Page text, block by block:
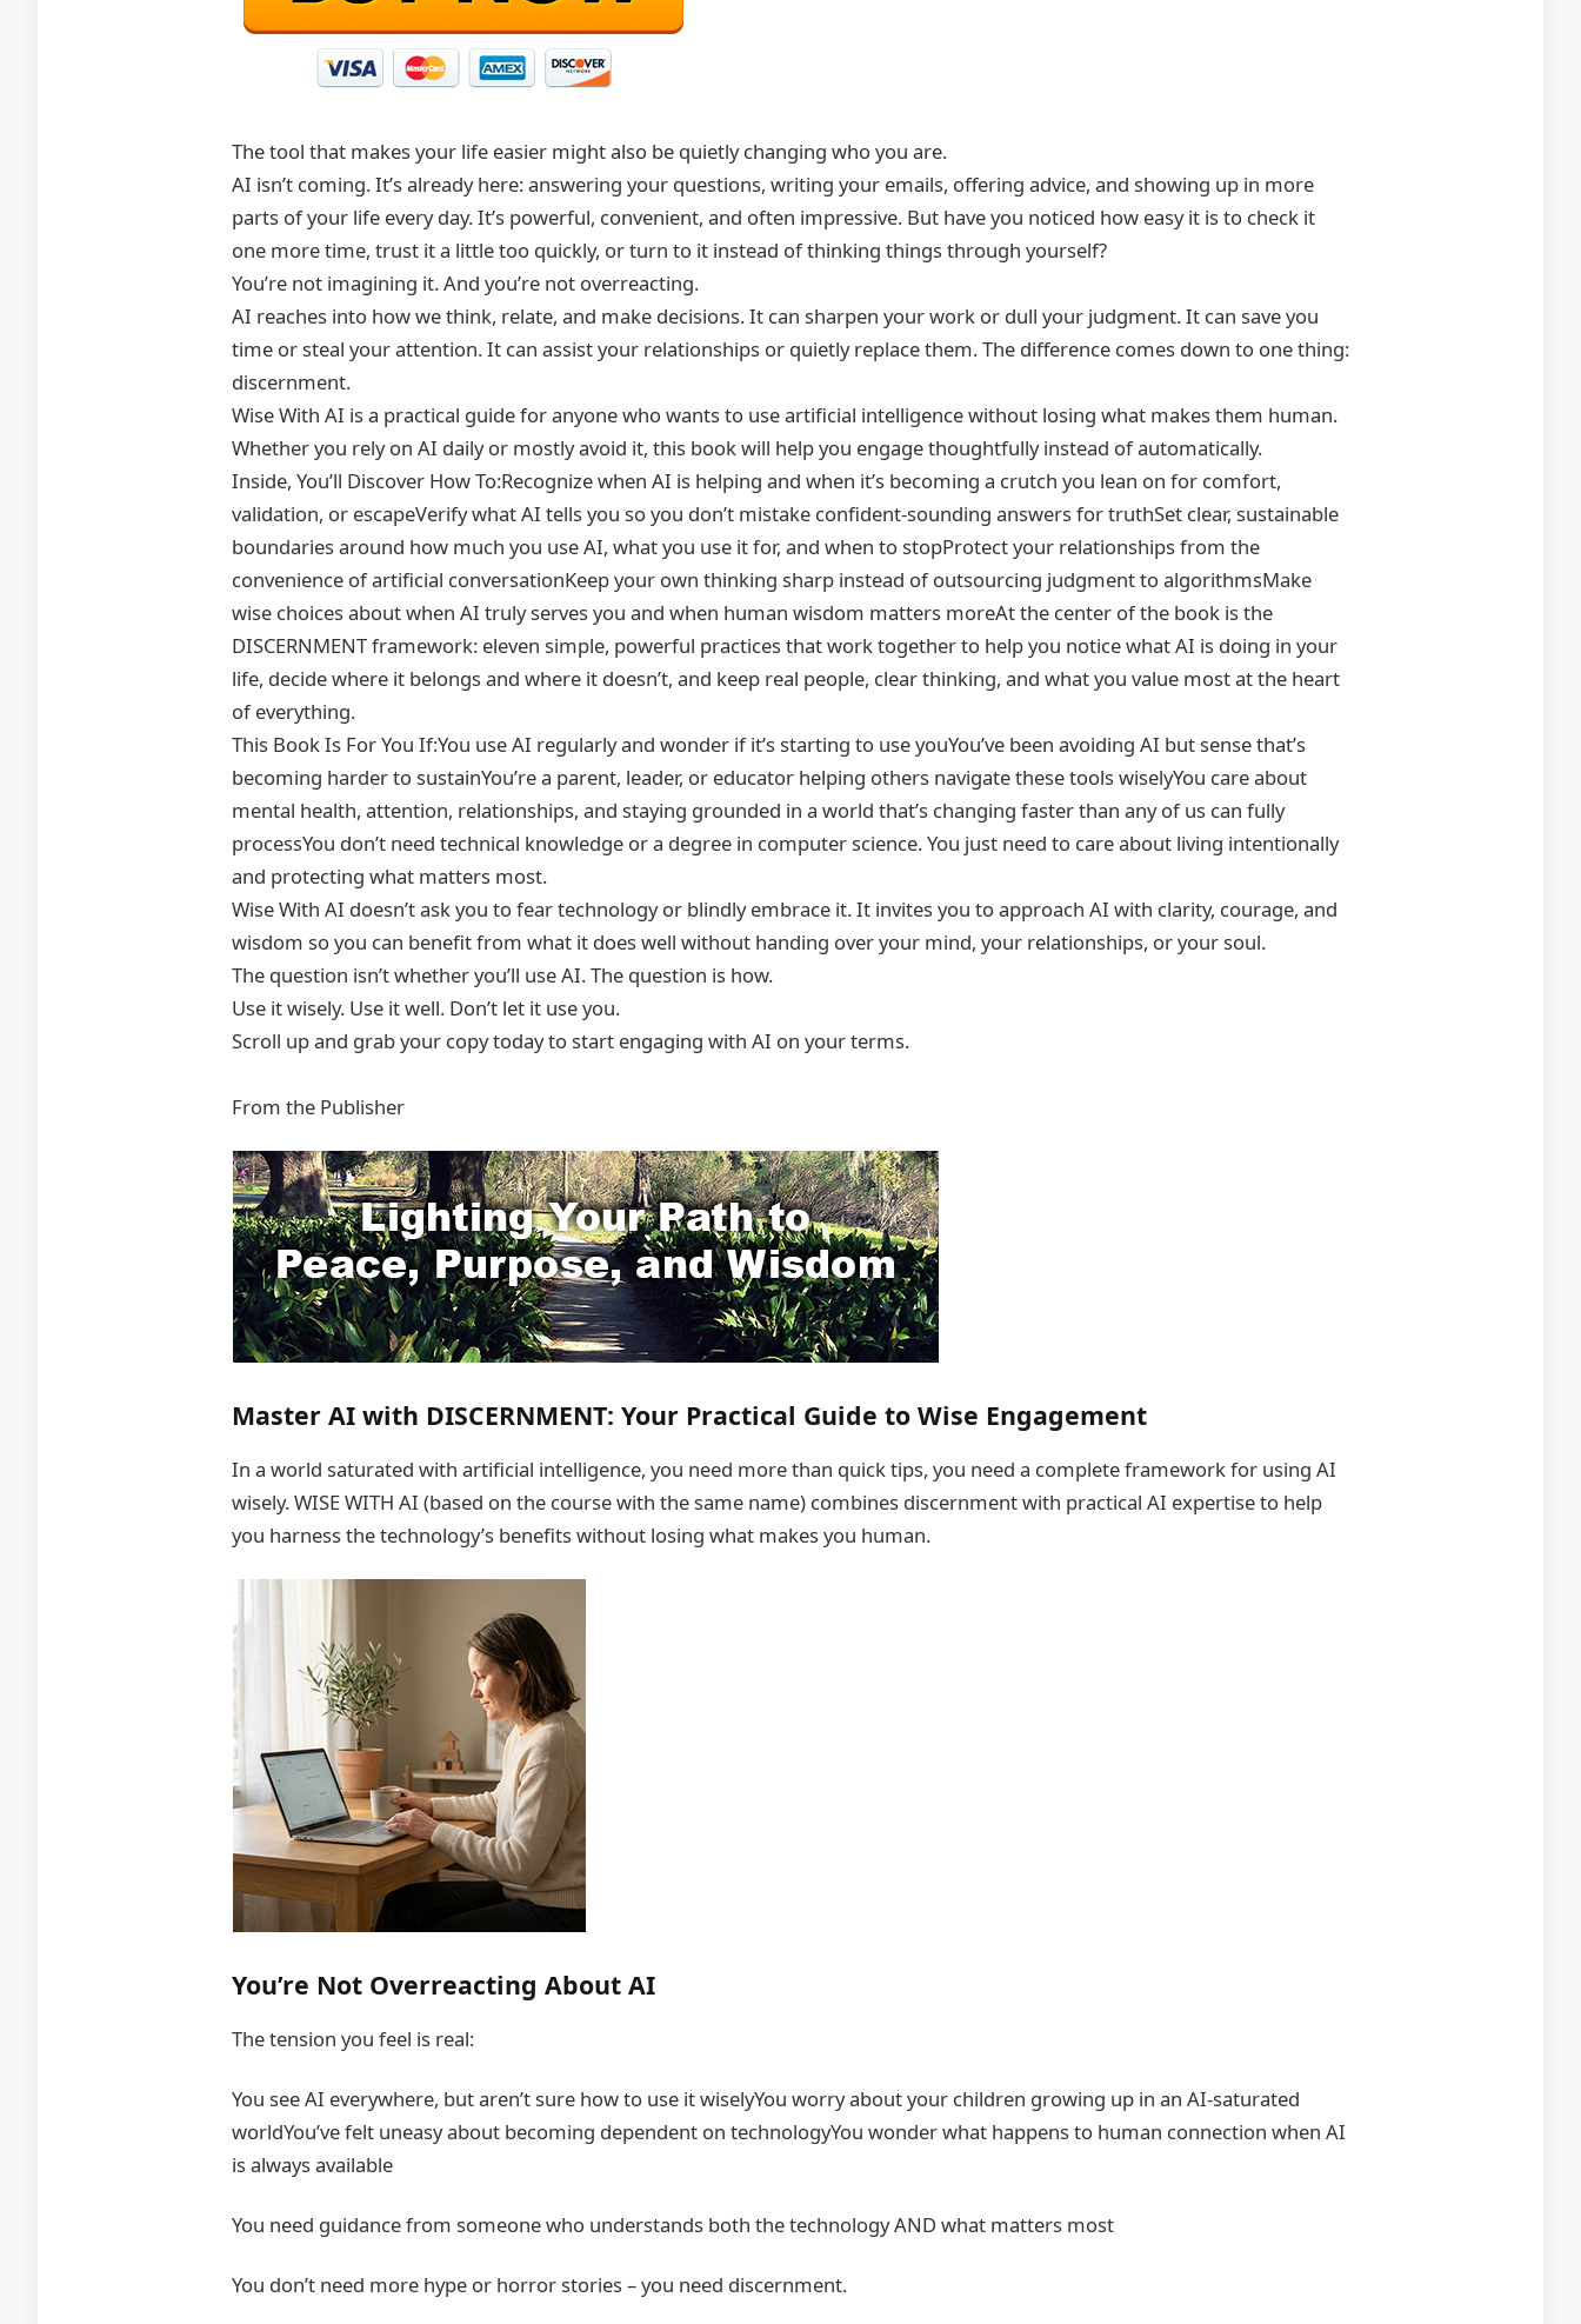
The tool that makes your life easier might also be quietly changing who you are.
AI isn’t coming. It’s already here: answering your questions, writing your emails, offering advice, and showing up in more
parts of your life every day. It’s powerful, convenient, and often impressive. But have you noticed how easy it is to check it
one more time, trust it a little too quickly, or turn to it instead of thinking things through yourself?
You’re not imagining it. And you’re not overreacting.
AI reaches into how we think, relate, and make decisions. It can sharpen your work or dull your judgment. It can save you
time or steal your attention. It can assist your relationships or quietly replace them. The difference comes down to one thing:
discernment.
Wise With AI is a practical guide for anyone who wants to use artificial intelligence without losing what makes them human.
Whether you rely on AI daily or mostly avoid it, this book will help you engage thoughtfully instead of automatically.
Inside, You’ll Discover How To:Recognize when AI is helping and when it’s becoming a crutch you lean on for comfort,
validation, or escapeVerify what AI tells you so you don’t mistake confident-sounding answers for truthSet clear, sustainable
boundaries around how much you use AI, what you use it for, and when to stopProtect your relationships from the
convenience of artificial conversationKeep your own thinking sharp instead of outsourcing judgment to algorithmsMake
wise choices about when AI truly serves you and when human wisdom matters moreAt the center of the book is the
DISCERNMENT framework: eleven simple, powerful practices that work together to help you notice what AI is doing in your
life, decide where it belongs and where it doesn’t, and keep real people, clear thinking, and what you value most at the heart
of everything.
This Book Is For You If:You use AI regularly and wonder if it’s starting to use youYou’ve been avoiding AI but sense that’s
becoming harder to sustainYou’re a parent, leader, or educator helping others navigate these tools wiselyYou care about
mental health, attention, relationships, and staying grounded in a world that’s changing faster than any of us can fully
processYou don’t need technical knowledge or a degree in computer science. You just need to care about living intentionally
and protecting what matters most.
Wise With AI doesn’t ask you to fear technology or blindly embrace it. It invites you to approach AI with clarity, courage, and
wisdom so you can benefit from what it does well without handing over your mind, your relationships, or your soul.
The question isn’t whether you’ll use AI. The question is how.
Use it wisely. Use it well. Don’t let it use you.
Scroll up and grab your copy today to start engaging with AI on your terms.
From the Publisher
Master AI with DISCERNMENT: Your Practical Guide to Wise Engagement
In a world saturated with artificial intelligence, you need more than quick tips, you need a complete framework for using AI
wisely. WISE WITH AI (based on the course with the same name) combines discernment with practical AI expertise to help
you harness the technology’s benefits without losing what makes you human.
You’re Not Overreacting About AI
The tension you feel is real:
You see AI everywhere, but aren’t sure how to use it wiselyYou worry about your children growing up in an AI-saturated
worldYou’ve felt uneasy about becoming dependent on technologyYou wonder what happens to human connection when AI
is always available
You need guidance from someone who understands both the technology AND what matters most
You don’t need more hype or horror stories – you need discernment.